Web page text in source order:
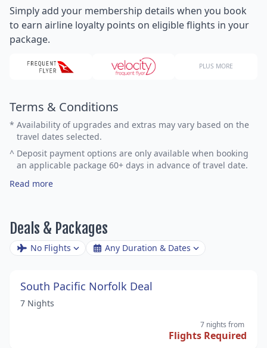
Simply add your membership details when you book
to earn airline loyalty points on eligible flights in your
package.
PLUS MORE
Terms & Conditions
* Availability of upgrades and extras may vary based on the
travel dates selected.
^ Deposit payment options are only available when booking
an applicable package 60+ days in advance of travel date.
Read more
Deals & Packages
No Flights Any Duration & Dates
South Pacific Norfolk Deal
7 Nights
7 nights from
Flights Required